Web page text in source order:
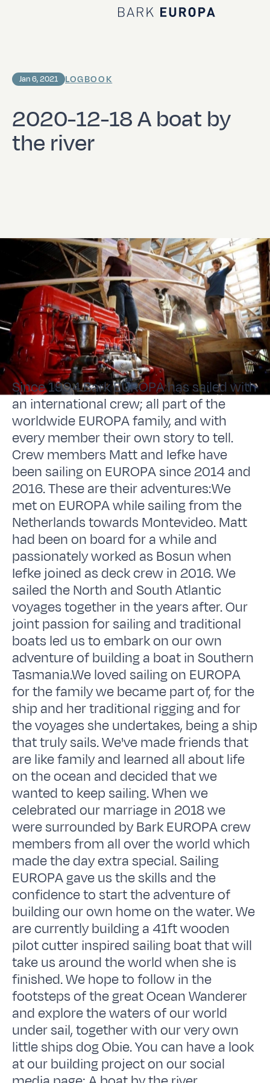
Home Bark EUROPA
2020-12-18 A boat by
the river
Jan 6, 2021 LOGBOOK
Since 1994 Bark EUROPA has sailed with
an international crew; all part of the
worldwide EUROPA family, and with
every member their own story to tell.
Crew members Matt and Iefke have
been sailing on EUROPA since 2014 and
2016. These are their adventures:We
met on EUROPA while sailing from the
Netherlands towards Montevideo. Matt
had been on board for a while and
passionately worked as Bosun when
Iefke joined as deck crew in 2016. We
sailed the North and South Atlantic
voyages together in the years after. Our
joint passion for sailing and traditional
boats led us to embark on our own
adventure of building a boat in Southern
Tasmania.We loved sailing on EUROPA
for the family we became part of, for the
ship and her traditional rigging and for
the voyages she undertakes, being a ship
that truly sails. We've made friends that
are like family and learned all about life
on the ocean and decided that we
wanted to keep sailing. When we
celebrated our marriage in 2018 we
were surrounded by Bark EUROPA crew
members from all over the world which
made the day extra special. Sailing
EUROPA gave us the skills and the
confidence to start the adventure of
building our own home on the water. We
are currently building a 41ft wooden
pilot cutter inspired sailing boat that will
take us around the world when she is
finished. We hope to follow in the
footsteps of the great Ocean Wanderer
and explore the waters of our world
under sail, together with our very own
little ships dog Obie. You can have a look
at our building project on our social